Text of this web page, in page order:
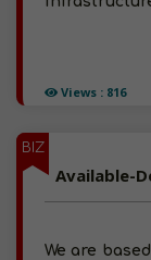
Views : 816
BIZ
We are